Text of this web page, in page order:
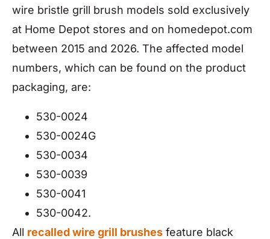
wire bristle grill brush models sold exclusively
at Home Depot stores and on homedepot.com
between 2015 and 2026. The affected model
numbers, which can be found on the product
packaging, are:
530-0024
530-0024G
530-0034
530-0039
530-0041
530-0042.
All recalled wire grill brushes feature black